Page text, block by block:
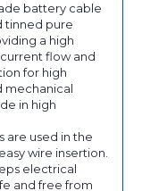
battery cable
tinned pure
a high
flow and
for high
mechanical
in high
are used in the
wire insertion.
electrical
and free from